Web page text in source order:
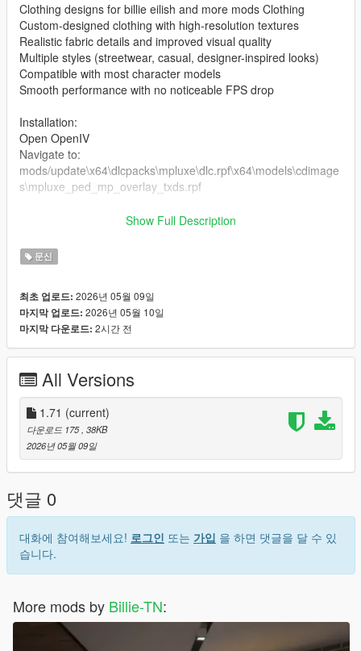
Clothing designs for billie eilish and more mods Clothing
Custom-designed clothing with high-resolution textures
Realistic fabric details and improved visual quality
Multiple styles (streetwear, casual, designer-inspired looks)
Compatible with most character models
Smooth performance with no noticeable FPS drop
Installation:
Open OpenIV
Navigate to:
mods/update\x64\dlcpacks\mpluxe\dlc.rpf\x64\models\cdimage
s\mpluxe_ped_mp_overlay_txds.rpf
Launch the game and enjoy
Show Full Description
문신
최초 업로드: 2026년 05월 09일
마지막 업로드: 2026년 05월 10일
마지막 다운로드: 2시간 전
All Versions
1.71 (current)
다운로드 175 , 38KB
2026년 05월 09일
댓글 0
대화에 참여해보세요! 로그인 또는 가입 을 하면 댓글을 달 수 있
습니다.
More mods by Billie-TN: